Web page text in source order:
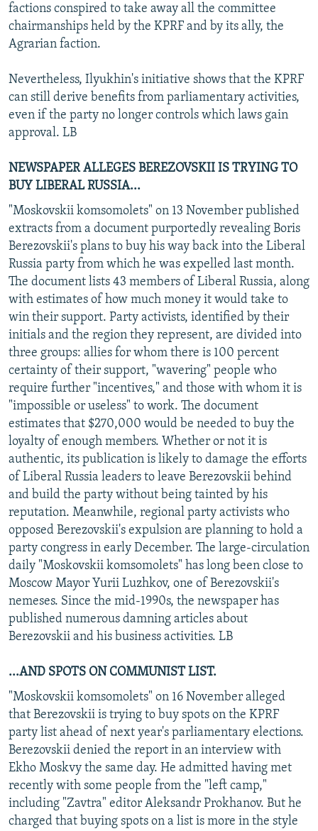
factions conspired to take away all the committee
chairmanships held by the KPRF and by its ally, the
Agrarian faction.
Nevertheless, Ilyukhin's initiative shows that the KPRF
can still derive benefits from parliamentary activities,
even if the party no longer controls which laws gain
approval. LB
NEWSPAPER ALLEGES BEREZOVSKII IS TRYING TO
BUY LIBERAL RUSSIA...
"Moskovskii komsomolets" on 13 November published
extracts from a document purportedly revealing Boris
Berezovskii's plans to buy his way back into the Liberal
Russia party from which he was expelled last month.
The document lists 43 members of Liberal Russia, along
with estimates of how much money it would take to
win their support. Party activists, identified by their
initials and the region they represent, are divided into
three groups: allies for whom there is 100 percent
certainty of their support, "wavering" people who
require further "incentives," and those with whom it is
"impossible or useless" to work. The document
estimates that $270,000 would be needed to buy the
loyalty of enough members. Whether or not it is
authentic, its publication is likely to damage the efforts
of Liberal Russia leaders to leave Berezovskii behind
and build the party without being tainted by his
reputation. Meanwhile, regional party activists who
opposed Berezovskii's expulsion are planning to hold a
party congress in early December. The large-circulation
daily "Moskovskii komsomolets" has long been close to
Moscow Mayor Yurii Luzhkov, one of Berezovskii's
nemeses. Since the mid-1990s, the newspaper has
published numerous damning articles about
Berezovskii and his business activities. LB
...AND SPOTS ON COMMUNIST LIST.
"Moskovskii komsomolets" on 16 November alleged
that Berezovskii is trying to buy spots on the KPRF
party list ahead of next year's parliamentary elections.
Berezovskii denied the report in an interview with
Ekho Moskvy the same day. He admitted having met
recently with some people from the "left camp,"
including "Zavtra" editor Aleksandr Prokhanov. But he
charged that buying spots on a list is more in the style